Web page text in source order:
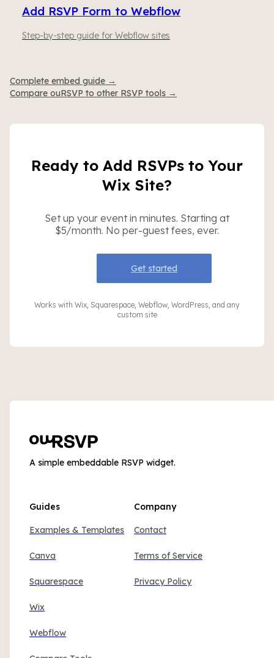
Add RSVP Form to Webflow
Step-by-step guide for Webflow sites
Complete embed guide →
Compare ouRSVP to other RSVP tools →
Ready to Add RSVPs to Your
Wix Site?
Set up your event in minutes. Starting at
$5/month. No per-guest fees, ever.
Get started
Works with Wix, Squarespace, Webflow, WordPress, and any
custom site
A simple embeddable RSVP widget.
Guides
Examples & Templates
Canva
Squarespace
Wix
Webflow
Company
Contact
Terms of Service
Privacy Policy